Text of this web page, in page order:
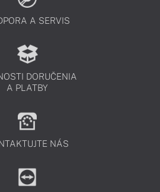
A SERVIS
DORUČENIA
A PLATBY
NÁS